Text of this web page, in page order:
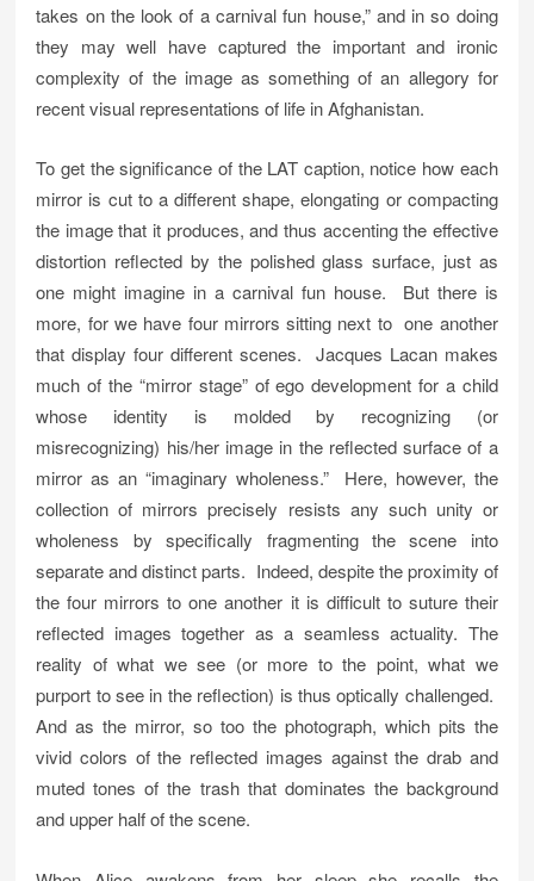
takes on the look of a carnival fun house,” and in so doing
they may well have captured the important and ironic
complexity of the image as something of an allegory for
recent visual representations of life in Afghanistan.
To get the significance of the LAT caption, notice how each
mirror is cut to a different shape, elongating or compacting
the image that it produces, and thus accenting the effective
distortion reflected by the polished glass surface, just as
one might imagine in a carnival fun house. But there is
more, for we have four mirrors sitting next to one another
that display four different scenes. Jacques Lacan makes
much of the “mirror stage” of ego development for a child
whose identity is molded by recognizing (or
misrecognizing) his/her image in the reflected surface of a
mirror as an “imaginary wholeness.” Here, however, the
collection of mirrors precisely resists any such unity or
wholeness by specifically fragmenting the scene into
separate and distinct parts. Indeed, despite the proximity of
the four mirrors to one another it is difficult to suture their
reflected images together as a seamless actuality. The
reality of what we see (or more to the point, what we
purport to see in the reflection) is thus optically challenged.
And as the mirror, so too the photograph, which pits the
vivid colors of the reflected images against the drab and
muted tones of the trash that dominates the background
and upper half of the scene.